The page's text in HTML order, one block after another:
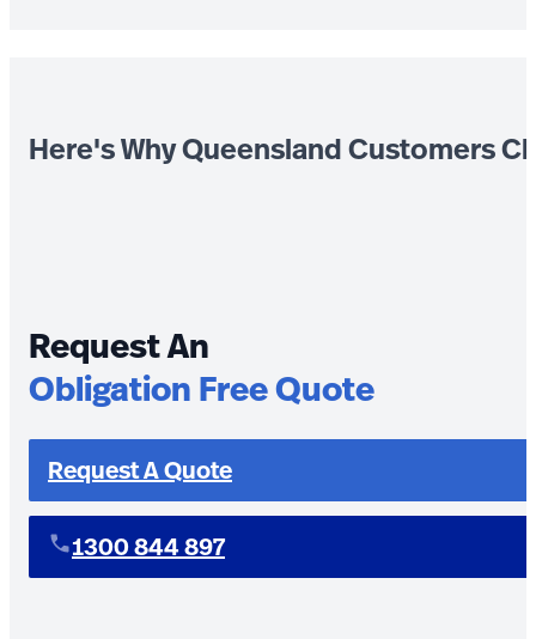
Here's Why Queensland Customers
Request An
Obligation Free Quote
Request A Quote
1300 844 897